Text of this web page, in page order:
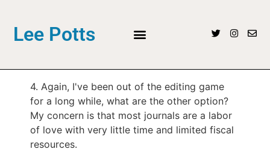
Lee Potts
4. Again, I've been out of the editing game
for a long while, what are the other option?
My concern is that most journals are a labor
of love with very little time and limited fiscal
resources.